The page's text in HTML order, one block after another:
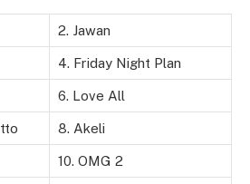
2. Jawan
4. Friday Night Plan
6. Love All
8. Akeli
10. OMG 2